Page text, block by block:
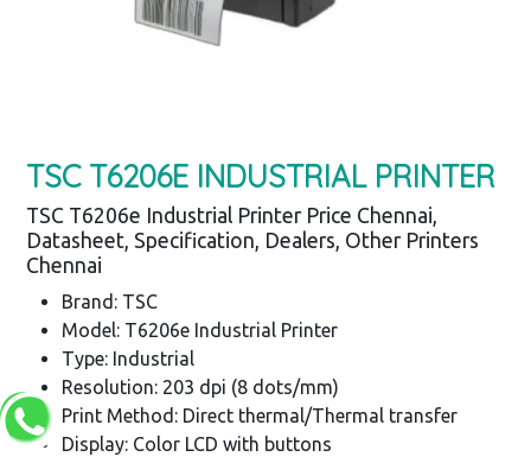
TSC T6206E INDUSTRIAL PRINTER
TSC T6206e Industrial Printer Price Chennai,
Datasheet, Specification, Dealers, Other Printers
Chennai
Brand: TSC
Model: T6206e Industrial Printer
Type: Industrial
Resolution: 203 dpi (8 dots/mm)
Print Method: Direct thermal/Thermal transfer
Display: Color LCD with buttons